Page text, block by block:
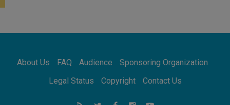
Africa's Synodal Journey to 2028 Begins with
Call to Build a Listening Church Across the
Argentina will bring a message of peace
About Us FAQ Audience
Sponsoring Organization
Legal Status
Copyright Contact Us